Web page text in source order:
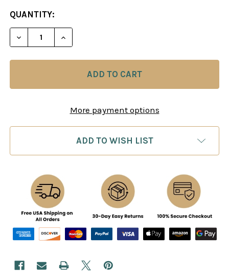
CURRENT
STOCK:
QUANTITY:
DECREASE QUANTITY OF A BLACK REPERTOIRE
INCREASE QUANTITY OF A BLACK
More payment options
ADD TO WISH LIST